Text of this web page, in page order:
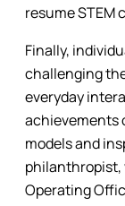
resume STEM
Finally,
challenging
everyday
achievements
models and
Operating